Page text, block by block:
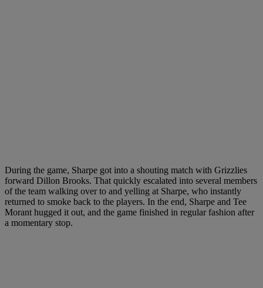
During the game, Sharpe got into a shouting match with Grizzlies
forward Dillon Brooks. That quickly escalated into several members
of the team walking over to and yelling at Sharpe, who instantly
returned to smoke back to the players. In the end, Sharpe and Tee
Morant hugged it out, and the game finished in regular fashion after
a momentary stop.